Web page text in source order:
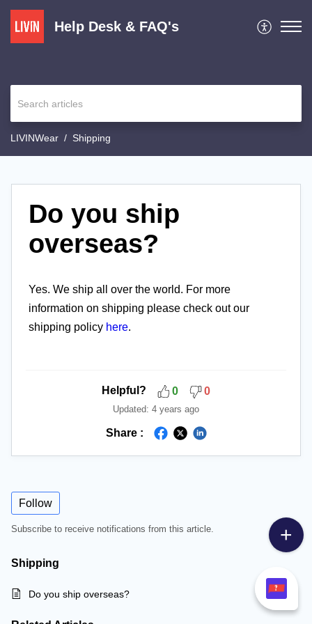
Help Desk & FAQ's
LIVINWear Shipping
Do you ship
overseas?
Yes. We ship all over the world. For more
information on shipping please check out our
shipping policy here.
Helpful? 0 0
Updated: 4 years ago
Share :
Follow
Subscribe to receive notifications from this article.
Shipping
Do you ship overseas?